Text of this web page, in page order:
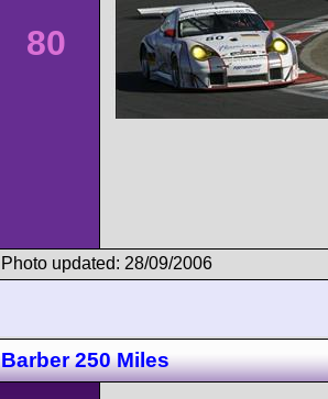
80
Photo updated: 28/09/2006
Barber 250 Miles